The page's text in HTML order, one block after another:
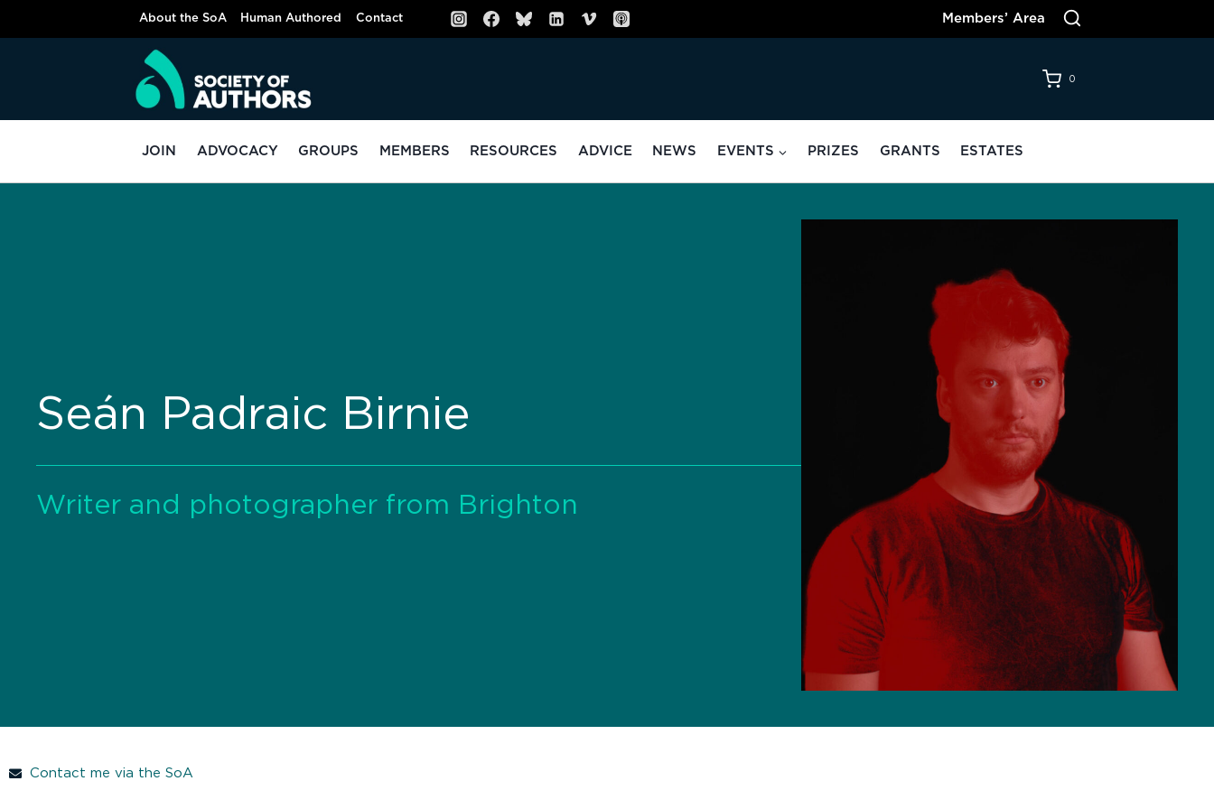
About the SoA Human Authored Contact Members’ Area
0
JOIN ADVOCACY GROUPS MEMBERS RESOURCES ADVICE NEWS EVENTS PRIZES GRANTS ESTATES
Seán Padraic Birnie
Writer and photographer from Brighton
Contact me via the SoA